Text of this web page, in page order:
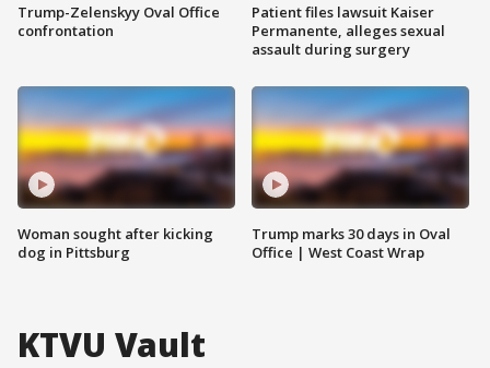
Trump-Zelenskyy Oval Office
confrontation
Woman sought after kicking
dog in Pittsburg
Patient files lawsuit Kaiser
Permanente, alleges sexual
assault during surgery
Trump marks 30 days in Oval
Office | West Coast Wrap
KTVU Vault